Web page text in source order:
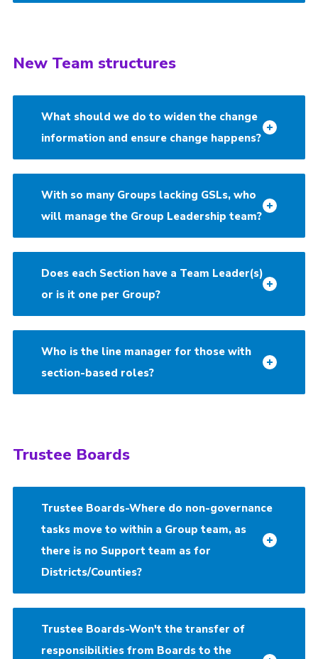
New Team structures
What should we do to widen the change
information and ensure change happens?
With so many Groups lacking GSLs, who
will manage the Group Leadership team?
Does each Section have a Team Leader(s)
or is it one per Group?
Who is the line manager for those with
section-based roles?
Trustee Boards
Trustee Boards-Where do non-governance
tasks move to within a Group team, as
there is no Support team as for
Districts/Counties?
Trustee Boards-Won't the transfer of
responsibilities from Boards to the